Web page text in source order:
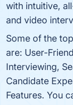
with intuitive,
and video
Some of the
are: User-
Interviewing,
Candidate
Features. You